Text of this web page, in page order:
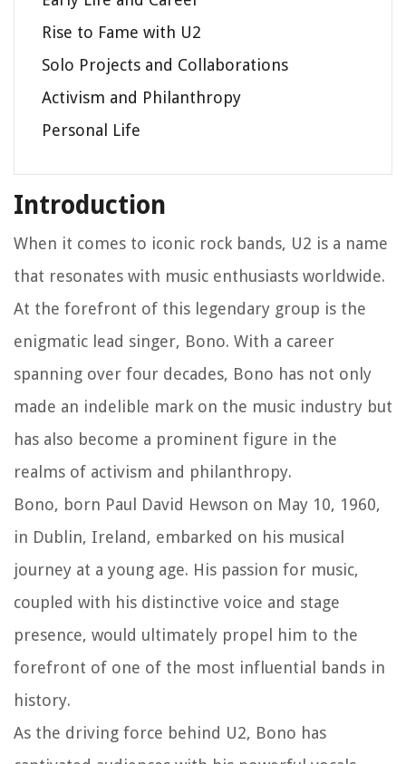
Rise to Fame with U2
Solo Projects and Collaborations
Activism and Philanthropy
Personal Life
Introduction
When it comes to iconic rock bands, U2 is a name
that resonates with music enthusiasts worldwide.
At the forefront of this legendary group is the
enigmatic lead singer, Bono. With a career
spanning over four decades, Bono has not only
made an indelible mark on the music industry but
has also become a prominent figure in the
realms of activism and philanthropy.
Bono, born Paul David Hewson on May 10, 1960,
in Dublin, Ireland, embarked on his musical
journey at a young age. His passion for music,
coupled with his distinctive voice and stage
presence, would ultimately propel him to the
forefront of one of the most influential bands in
history.
As the driving force behind U2, Bono has